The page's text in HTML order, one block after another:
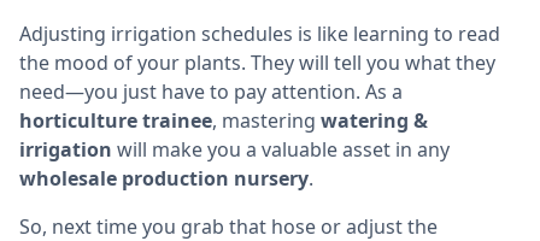
Adjusting irrigation schedules is like learning to read
the mood of your plants. They will tell you what they
need—you just have to pay attention. As a
horticulture trainee, mastering watering &
irrigation will make you a valuable asset in any
wholesale production nursery.
So, next time you grab that hose or adjust the